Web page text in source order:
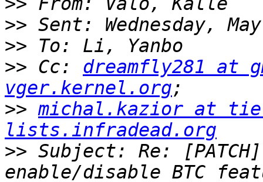
>>
>>
>> Cc: dreamfly281 at
vger.kernel.org
>> michal.kazior at
lists.infradead.org
>> Subject: Re: